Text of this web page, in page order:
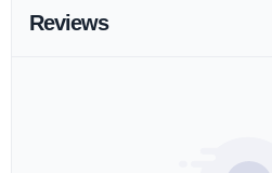
Reviews